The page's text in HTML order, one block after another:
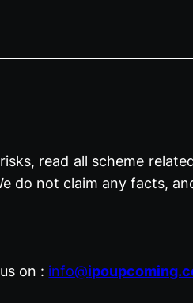
read all scheme
do not claim any facts,
on : info@